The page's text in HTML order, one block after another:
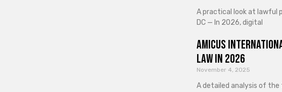
A practical look at lawful
DC — In 2026, digital
Amicus
Law in 2026
November 4, 2025
A detailed analysis of